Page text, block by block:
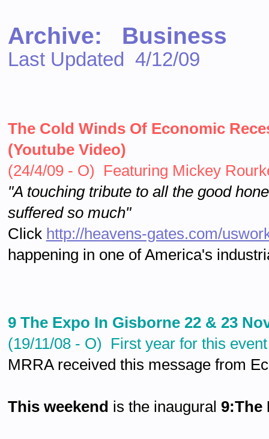
Archive: Business
Last Updated 4/12/09
The Cold Winds Of Economic
(Youtube Video)
(24/4/09 - O) Featuring Mickey
"A touching tribute to all the good
suffered so much"
Click http://heavens-gates.com/
happening in one of America's
9 The Expo In Gisborne 22 & 23
(19/11/08 - O) First year for this event
MRRA received this message from
This weekend is the inaugural 9:The